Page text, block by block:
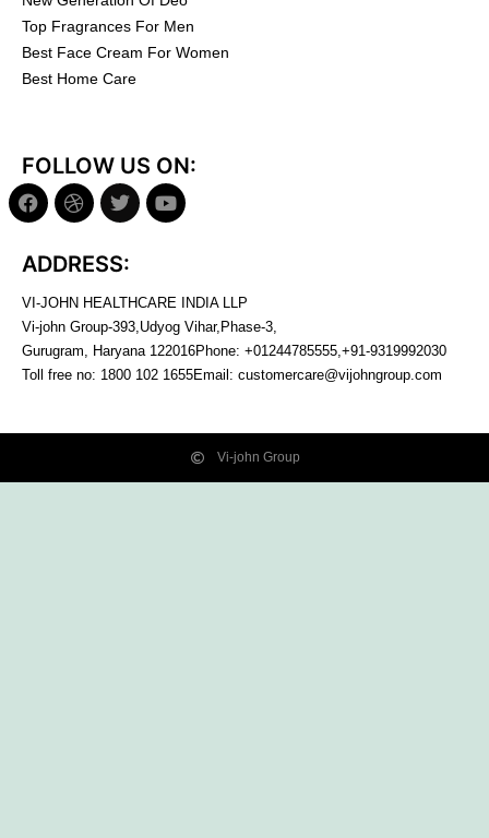
Top Fragrances For Men
Best Face Cream For Women
Best Home Care
FOLLOW US ON:
ADDRESS:
VI-JOHN HEALTHCARE INDIA LLP
Vi-john Group-393,Udyog Vihar,Phase-3,
Gurugram, Haryana 122016Phone: +01244785555,+91-9319992030
Toll free no: 1800 102 1655Email: customercare@vijohngroup.com
Vi-john Group